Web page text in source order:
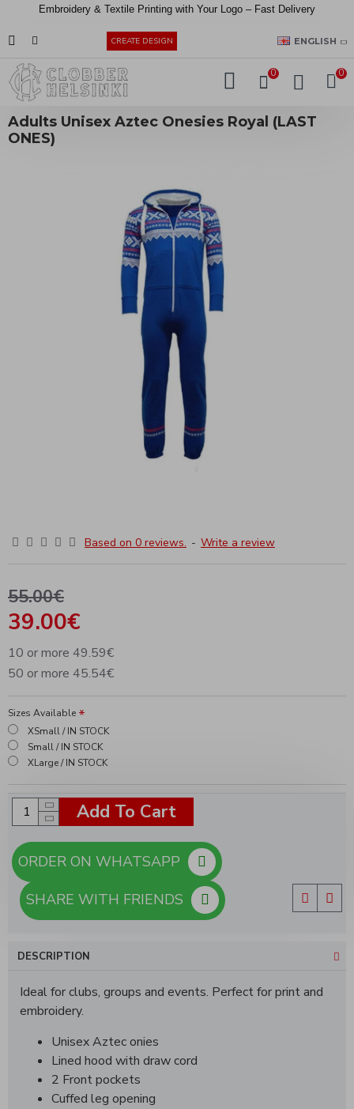
Embroidery & Textile Printing with Your Logo – Fast Delivery
CREATE DESIGN ENGLISH
0 0
Adults Unisex Aztec Onesies Royal (LAST
ONES)
Based on 0 reviews. - Write a review
39.00€
55.00€
10 or more 49.59€
50 or more 45.54€
Sizes Available
XSmall / IN STOCK
Small / IN STOCK
XLarge / IN STOCK
Add To Cart
SHARE WITH FRIENDS
DESCRIPTION
Ideal for clubs, groups and events. Perfect for print and
embroidery.
Unisex Aztec onies
Lined hood with draw cord
2 Front pockets
Cuffed leg opening